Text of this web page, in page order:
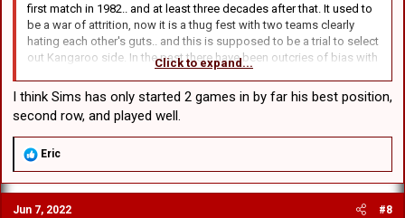
first match in 1982.. and at least three decades after that. It used to
be a war of attrition, now it is a thug fest with two teams clearly
hating each other's guts.. and this is supposed to be a trial to select
out Kangaroo side. In the past there have been outcries of bias with
players from one state being picked over the other. I will always
back the Blues and hope they make up at least half the kangaroo
side.
Click to expand...
I think Sims has only started 2 games in by far his best position,
second row, and played well.
R
a
c
t
Eric
Jun 7, 2022 #8